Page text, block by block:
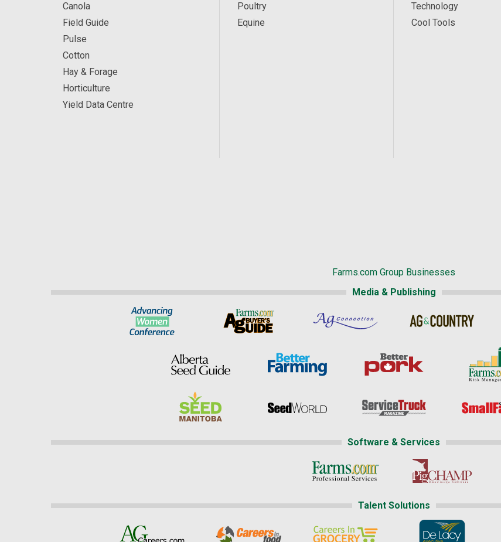
Canola
Field Guide
Pulse
Cotton
Hay & Forage
Horticulture
Yield Data Centre
Poultry
Equine
Technology
Cool Tools
Farms.com Group Businesses
Media & Publishing
Software & Services
Talent Solutions